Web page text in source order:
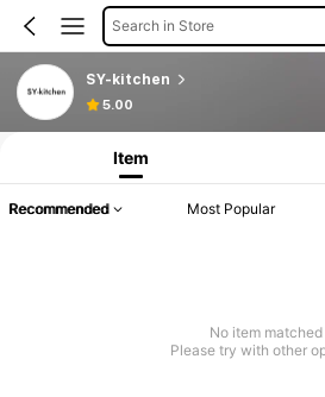
Search in Store
SY-kitchen
5.00
Item
Recommended Most Popular
No item matched
Please try with other